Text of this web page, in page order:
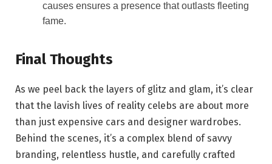
causes ensures a presence that outlasts fleeting
fame.
Final Thoughts
As we peel back the layers of glitz and glam, it’s clear
that the lavish lives of reality celebs are about more
than just expensive cars and designer wardrobes.
Behind the scenes, it’s a complex blend of savvy
branding, relentless hustle, and carefully crafted